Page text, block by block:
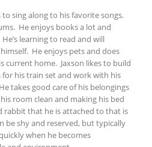
to sing along to his favorite songs.
He enjoys books a lot and
learning to read and will
He enjoys pets and does
current home. Jaxson likes to build
his train set and work with his
takes good care of his belongings
room clean and making his bed
rabbit that he is attached to that is
be shy and reserved, but typically
when he becomes